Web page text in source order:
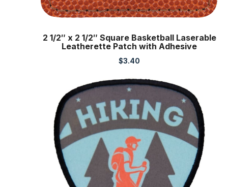
2 1/2″ x 2 1/2″ Square Basketball Laserable
Leatherette Patch with Adhesive
$3.40